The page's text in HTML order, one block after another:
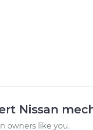
Nissan
owners like you.